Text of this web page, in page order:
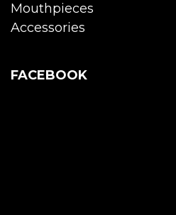
Mouthpieces
Accessories
FACEBOOK